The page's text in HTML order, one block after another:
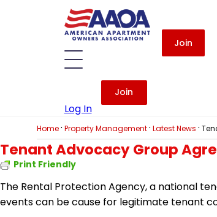
Join
Log In
Join
Home· Property Management· Latest News ·
Tenant Advocacy Group
Print Friendly
The Rental Protection Agency, a national
events can be cause for legitimate tenant